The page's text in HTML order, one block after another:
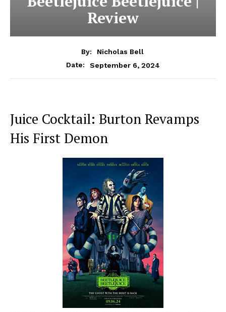
Review
By:
Nicholas Bell
Date:
September 6, 2024
Juice Cocktail: Burton Revamps
His First Demon